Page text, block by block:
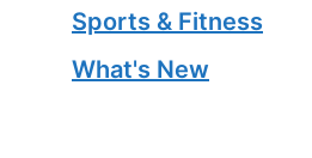
Sports & Fitness
What's New